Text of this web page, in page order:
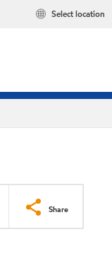
Select location
Share